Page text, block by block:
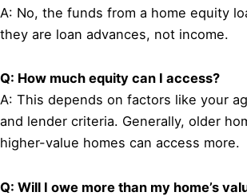
A: No, the funds from a home equity
they are loan advances, not income.
Q: How much equity can I access?
A: This depends on factors like your
and lender criteria. Generally, older
higher-value homes can access more.
Q: Will I owe more than my home’s